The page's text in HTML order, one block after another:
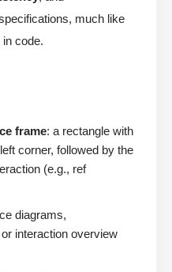
much like
code.
frame: a rectangle with
corner, followed by the
(e.g., ref
diagrams,
interaction overview